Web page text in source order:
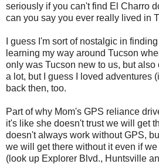
seriously if you can't find El Charro
can you say you ever really lived in
I guess I'm sort of nostalgic in
learning my way around Tucson
only was Tucson new to us, but
a lot, but I guess I loved adventures
back then, too.
Part of why Mom's GPS reliance
it's like she doesn't trust we will get
doesn't always work without GPS,
we will get there without it even if
(look up Explorer Blvd., Huntsville